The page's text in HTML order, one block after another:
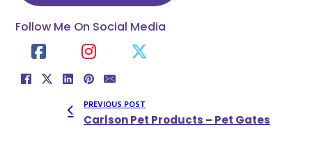
Follow Me On Social Media
PREVIOUS POST
Carlson Pet Products – Pet Gates